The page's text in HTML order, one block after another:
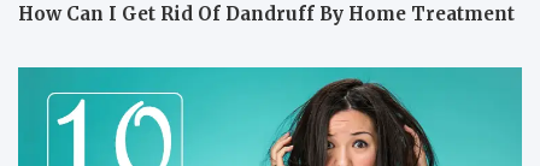
How Can I Get Rid Of Dandruff By Home Treatment